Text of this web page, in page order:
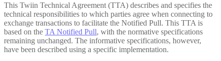
This Twiin Technical Agreement (TTA) describes and specifies the
technical responsibilities to which parties agree when connecting to
exchange transactions to facilitate the Notified Pull. This TTA is
based on the TA Notified Pull, with the normative specifications
remaining unchanged. The informative specifications, however,
have been described using a specific implementation.